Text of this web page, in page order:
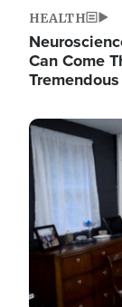
HEALTH
Can Come
Image